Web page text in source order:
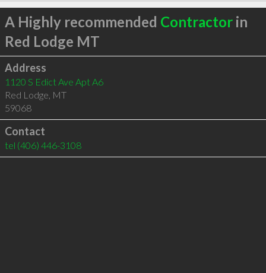
A Highly recommended Contractorin
Red Lodge MT
Address
1120 S Edict Ave Apt A6
Red Lodge, MT
59068
Contact
tel (406) 446-3108